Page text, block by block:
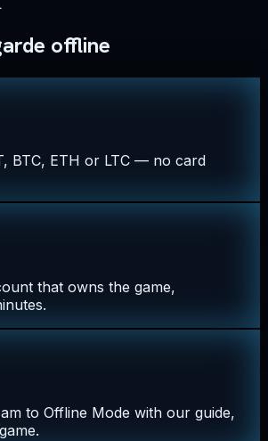
offline
BTC, ETH or LTC — no card
that owns the game,
to Offline Mode with our guide,